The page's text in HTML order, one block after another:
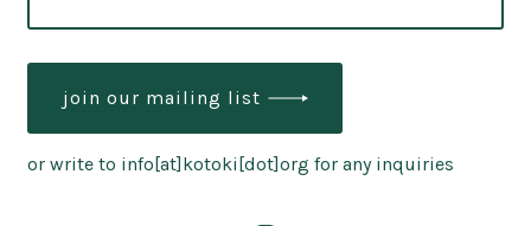
join our mailing list
or write to info[at]kotoki[dot]org for any inquiries